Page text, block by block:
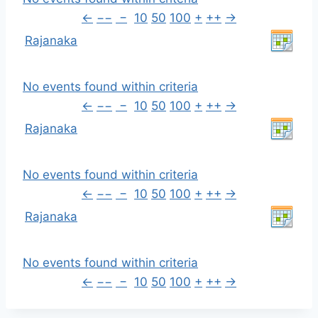
← −− − 10 50 100 + ++ →
Rajanaka
No events found within criteria
← −− − 10 50 100 + ++ →
Rajanaka
No events found within criteria
← −− − 10 50 100 + ++ →
Rajanaka
No events found within criteria
← −− − 10 50 100 + ++ →